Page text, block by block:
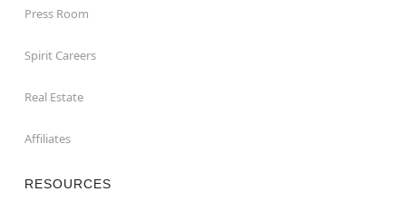
Press Room
Spirit Careers
Real Estate
Affiliates
RESOURCES